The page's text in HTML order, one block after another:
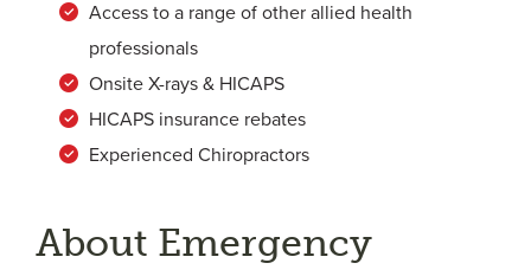
Access to a range of other allied health
professionals
Onsite X-rays & HICAPS
HICAPS insurance rebates
Experienced Chiropractors
About Emergency